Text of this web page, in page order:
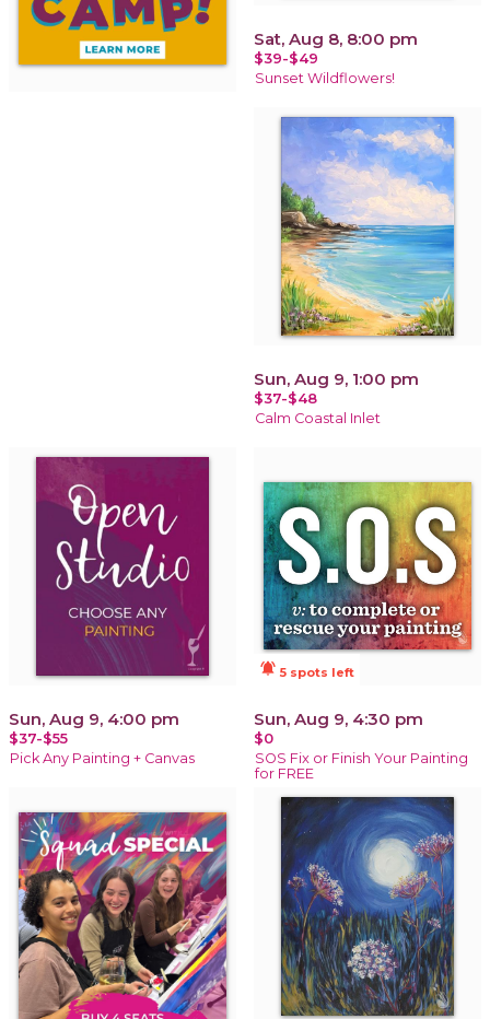
Sat, Aug 8, 8:00 pm
$39-$49
Sunset Wildflowers!
Sun, Aug 9, 1:00 pm
$37-$48
Calm Coastal Inlet
Sun, Aug 9, 4:00 pm
$37-$55
Pick Any Painting + Canvas
notifications_active 5 spots left
Sun, Aug 9, 4:30 pm
$0
SOS Fix or Finish Your Painting
for FREE